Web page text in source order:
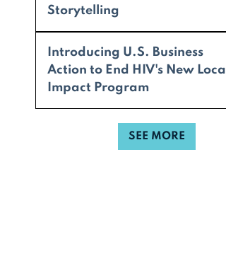
Storytelling
Introducing U.S. Business
Action to End HIV's New Local
Impact Program
SEE MORE